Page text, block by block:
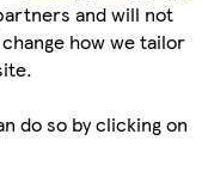
and will not
how we tailor
do so by clicking on